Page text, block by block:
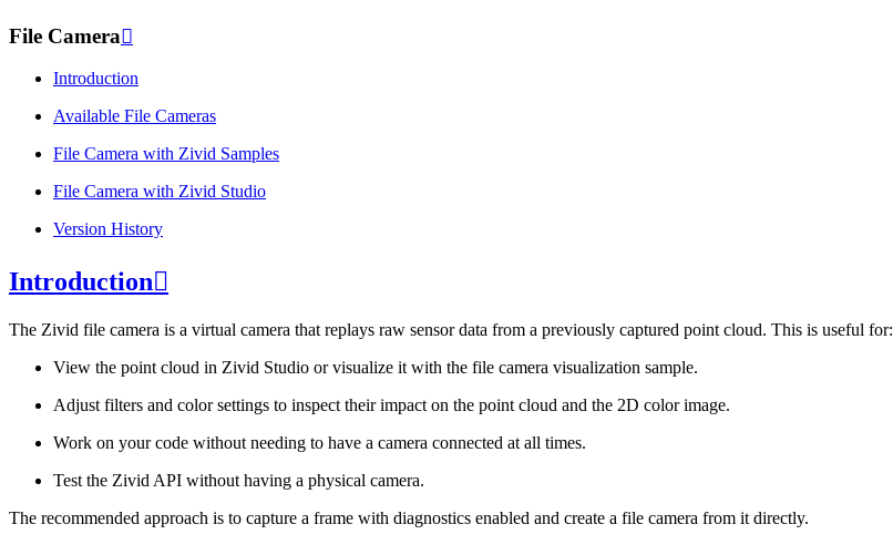
File Camera
Introduction
Available File Cameras
File Camera with Zivid Samples
File Camera with Zivid Studio
Version History
Introduction
The Zivid file camera is a virtual camera that replays raw sensor data from a previously captured point cloud. This is useful for:
View the point cloud in Zivid Studio or visualize it with the file camera visualization sample.
Adjust filters and color settings to inspect their impact on the point cloud and the 2D color image.
Work on your code without needing to have a camera connected at all times.
Test the Zivid API without having a physical camera.
The recommended approach is to capture a frame with diagnostics enabled and create a file camera from it directly.